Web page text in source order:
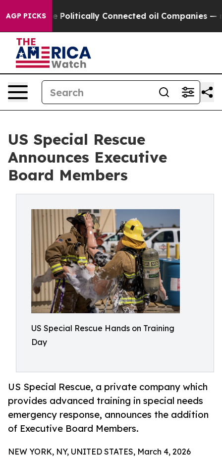
AGP PICKSPolitically Connected oil Companies — not
US Special Rescue
Announces Executive
Board Members
US Special Rescue Hands on Training
Day
US Special Rescue, a private company which
provides advanced training in special needs
emergency response, announces the addition
of Executive Board Members.
NEW YORK, NY, UNITED STATES, March 4, 2026